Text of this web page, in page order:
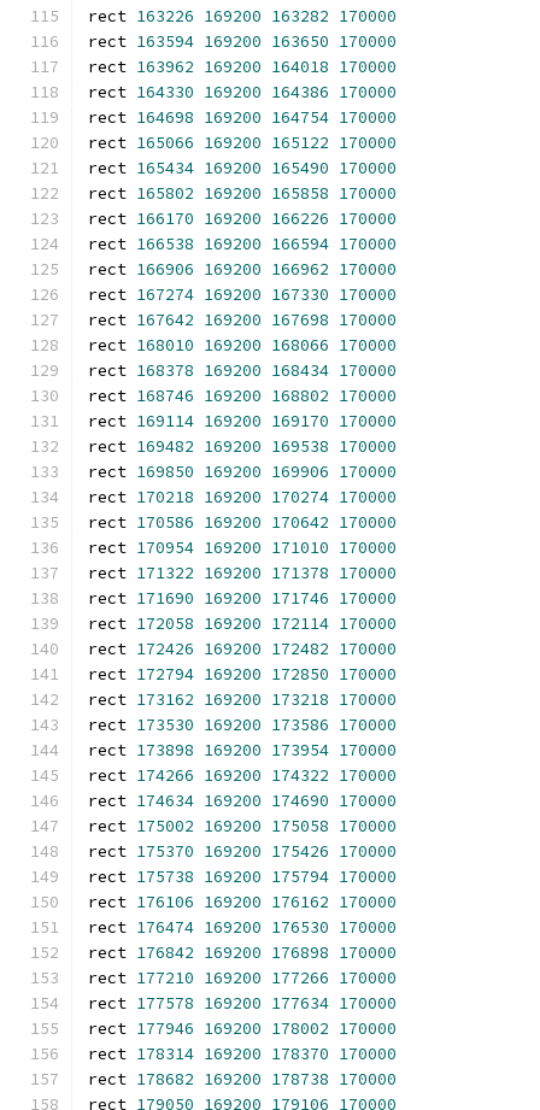
rect 163226 169200 163282 170000
rect 163594 169200 163650 170000
rect 163962 169200 164018 170000
rect 164330 169200 164386 170000
rect 164698 169200 164754 170000
rect 165066 169200 165122 170000
rect 165434 169200 165490 170000
rect 165802 169200 165858 170000
rect 166170 169200 166226 170000
rect 166538 169200 166594 170000
rect 166906 169200 166962 170000
rect 167274 169200 167330 170000
rect 167642 169200 167698 170000
rect 168010 169200 168066 170000
rect 168378 169200 168434 170000
rect 168746 169200 168802 170000
rect 169114 169200 169170 170000
rect 169482 169200 169538 170000
rect 169850 169200 169906 170000
rect 170218 169200 170274 170000
rect 170586 169200 170642 170000
rect 170954 169200 171010 170000
rect 171322 169200 171378 170000
rect 171690 169200 171746 170000
rect 172058 169200 172114 170000
rect 172426 169200 172482 170000
rect 172794 169200 172850 170000
rect 173162 169200 173218 170000
rect 173530 169200 173586 170000
rect 173898 169200 173954 170000
rect 174266 169200 174322 170000
rect 174634 169200 174690 170000
rect 175002 169200 175058 170000
rect 175370 169200 175426 170000
rect 175738 169200 175794 170000
rect 176106 169200 176162 170000
rect 176474 169200 176530 170000
rect 176842 169200 176898 170000
rect 177210 169200 177266 170000
rect 177578 169200 177634 170000
rect 177946 169200 178002 170000
rect 178314 169200 178370 170000
rect 178682 169200 178738 170000
rect 179050 169200 179106 170000